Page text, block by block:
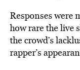
Responses were
how rare the live
the crowd’s
rapper’s